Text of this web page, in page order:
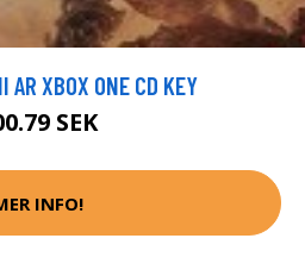
AR XBOX ONE CD KEY
SEK
INFO!